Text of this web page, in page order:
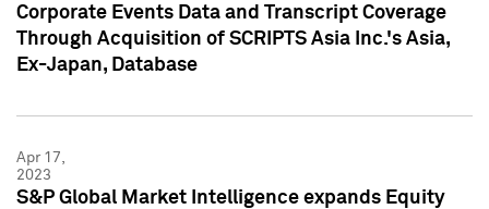
Corporate Events Data and Transcript Coverage
Through Acquisition of SCRIPTS Asia Inc.'s Asia,
Ex-Japan, Database
Apr 17,
2023
S&P Global Market Intelligence expands Equity